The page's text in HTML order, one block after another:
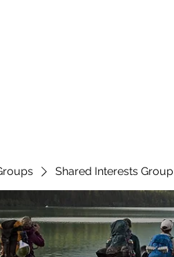
Shared Interests Group